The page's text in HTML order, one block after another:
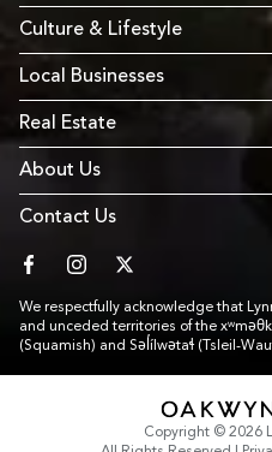
Culture & Lifestyle
Local Businesses
Real Estate
About Us
Contact Us
We respectfully acknowledge that
and unceded territories of the
(Squamish) and Səl̓ílwətaɬ (Tsleil-
Link to Footer copyrightCopyright © 2026